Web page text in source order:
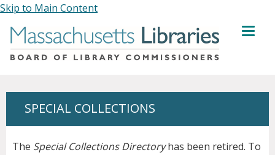
Skip to Main Content
MENU
SPECIAL COLLECTIONS
The Special Collections Directoryhas been retired. To